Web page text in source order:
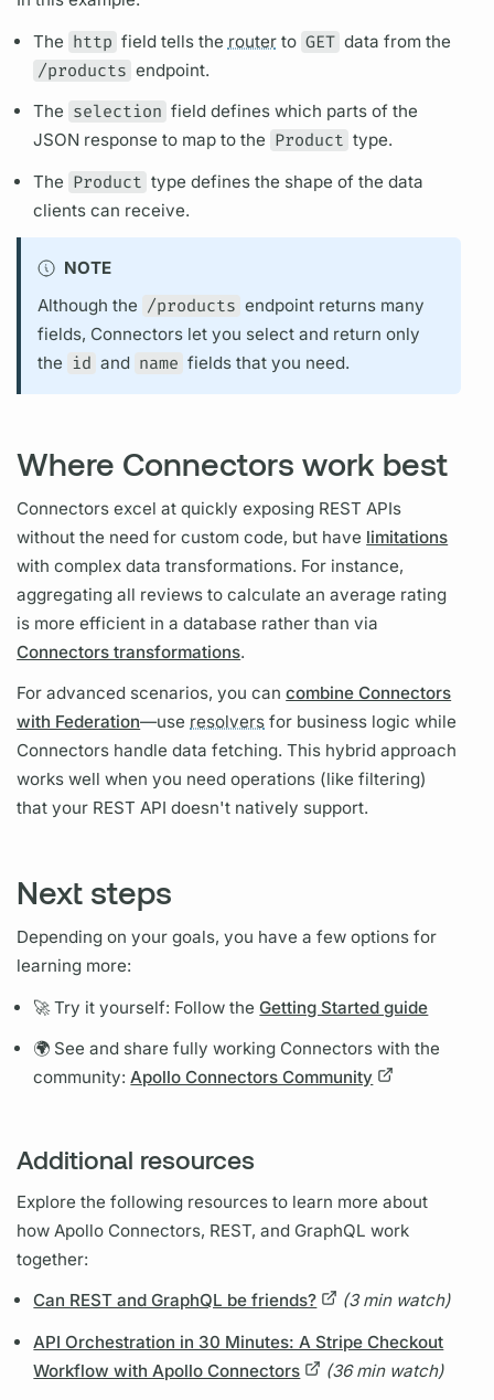
The http fieldtells the routerto GET data from the
/products endpoint.
The selection fielddefines which parts of the
JSON response to map to the Product type.
The Product type defines the shape of the data
clients can receive.
NOTE
Although the /products endpoint returns many
fields, Connectors let you select and return only
the id and name fieldsthat you need.
Where Connectors work best
Connectors excel at quickly exposing REST APIs
without the need for custom code, but have limitations
with complex data transformations. For instance,
aggregating all reviews to calculate an average rating
is more efficient in a database rather than via
Connectors transformations.
For advanced scenarios, you cancombine Connectors
with Federation—use resolvers for business logic while
Connectors handle data fetching. This hybrid approach
works well when you needoperations (like filtering)
that your REST API doesn't natively support.
Next steps
Depending on your goals, you have a few options for
learning more:
🚀 Try it yourself: Follow theGetting Started guide
🌍 See and share fully working Connectors with the
community:Apollo Connectors Community
Additional resources
Explore the following resources to learn more about
howApollo Connectors, REST, and GraphQL work
together:
Can REST and GraphQL be friends?
(3 min watch)
API Orchestration in 30 Minutes: A Stripe Checkout
Workflow with Apollo Connectors
(36 min watch)